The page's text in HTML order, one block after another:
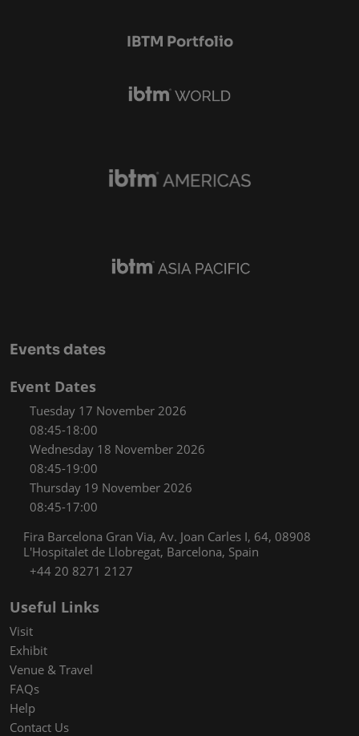
IBTM Portfolio
Events dates
Event Dates
Tuesday 17 November 2026
08:45-18:00
Wednesday 18 November 2026
08:45-19:00
Thursday 19 November 2026
08:45-17:00
Fira Barcelona Gran Via, Av. Joan Carles I, 64, 08908
L'Hospitalet de Llobregat, Barcelona, Spain
+44 20 8271 2127
Useful Links
Visit
Exhibit
Venue & Travel
FAQs
Help
Contact Us